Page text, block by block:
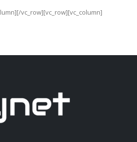
vc_row][vc_row][vc_column]